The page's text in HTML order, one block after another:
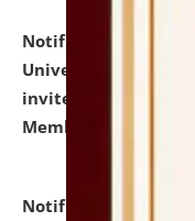
Notification
University and
invites to attend
Member of Political
Notification dated: